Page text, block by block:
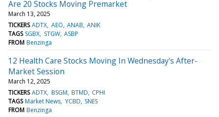
Are 20 Stocks Moving Premarket
March 13, 2025
TICKERS ADTX AEO ANAB ANIK
TAGS SGBX STGW ASBP
FROM Benzinga
12 Health Care Stocks Moving In Wednesday's After-
Market Session
March 12, 2025
TICKERS ADTX BSGM BTMD CPHI
TAGS Market News YCBD SNES
FROM Benzinga